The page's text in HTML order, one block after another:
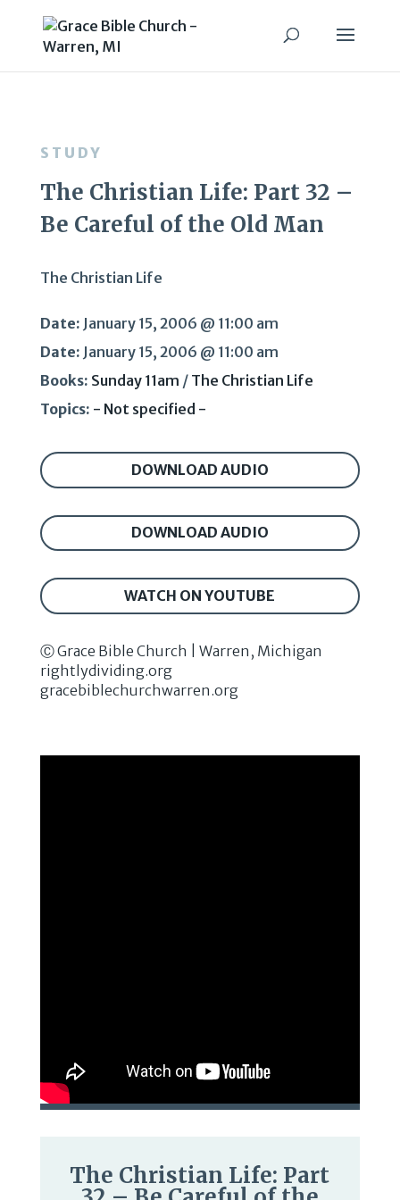
STUDY
The Christian Life: Part 32 –
Be Careful of the Old Man
The Christian Life
Date: January 15, 2006 @ 11:00 am
Date: January 15, 2006 @ 11:00 am
Books: Sunday 11am / The Christian Life
Topics: - Not specified -
DOWNLOAD AUDIO
DOWNLOAD AUDIO
WATCH ON YOUTUBE
Ⓒ Grace Bible Church | Warren, Michigan
rightlydividing.org
gracebiblechurchwarren.org
The Christian Life: Part